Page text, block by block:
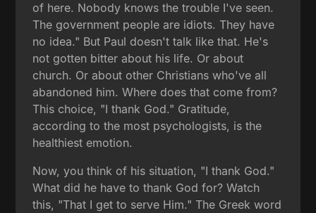
of here. Nobody knows the trouble I've seen.
The government people are idiots. They have
no idea." But Paul doesn't talk like that. He's
not gotten bitter about his life. Or about
church. Or about other Christians who've all
abandoned him. Where does that come from?
This choice, "I thank God." Gratitude,
according to the most psychologists, is the
healthiest emotion.
Now, you think of his situation, "I thank God."
What did he have to thank God for? Watch
this, "That I get to serve Him." The Greek word